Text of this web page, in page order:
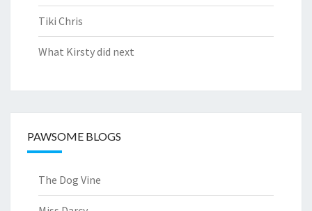
Tiki Chris
What Kirsty did next
PAWSOME BLOGS
The Dog Vine